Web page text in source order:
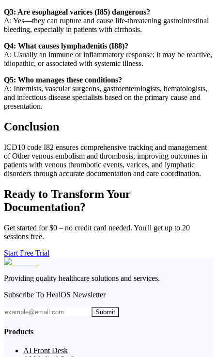
Q3: Are esophageal varices (I85) dangerous?
A: Yes—they can rupture and cause life-threatening gastrointestinal
bleeding, especially in patients with cirrhosis.
Q4: What causes lymphadenitis (I88)?
A: Usually an immune or inflammatory response; it may be reactive,
idiopathic, or associated with systemic illness.
Q5: Who manages these conditions?
A: Internists, vascular surgeons, gastroenterologists, hematologists,
and infectious disease specialists based on the primary cause and
presentation.
Conclusion
ICD10 code I82 ensures comprehensive tracking and management
of Other venous embolism and thrombosis, improving outcomes in
patients with venous thrombotic events, varices, and lymphatic
disorders through accurate documentation and care coordination.
Ready to Transform Your
Documentation?
Get started for $0 – no credit card needed. You'll get up to 20
sessions free.
Start Free Trial
Providing quality healthcare solutions and services.
Subscribe To HealOS Newsletter
Submit
Products
AI Front Desk